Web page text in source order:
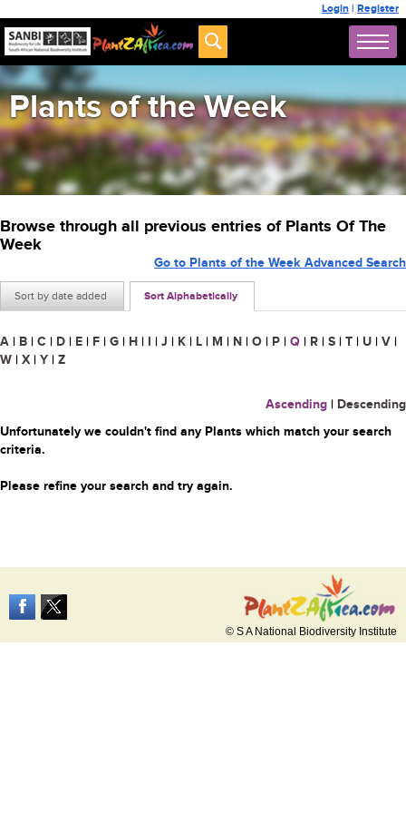
Login | Register
Plants of the Week
Browse through all previous entries of Plants Of The
Week
Sort by date added Sort Alphabetically
Go to Plants of the Week Advanced Search
A | B | C | D | E | F | G | H | I | J | K | L | M | N | O | P | Q | R | S | T | U | V |
W | X | Y | Z
Ascending | Descending
Unfortunately we couldn't find any Plants which match your search
criteria.
Please refine your search and try again.
© S A National Biodiversity Institute